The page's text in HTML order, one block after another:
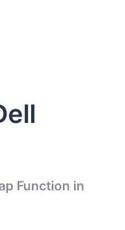
Function in